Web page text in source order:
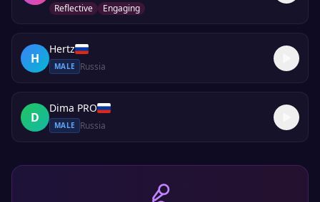
Reflective
Engaging
H
Hertz
MALE Russia
D
Dima PRO
MALE Russia